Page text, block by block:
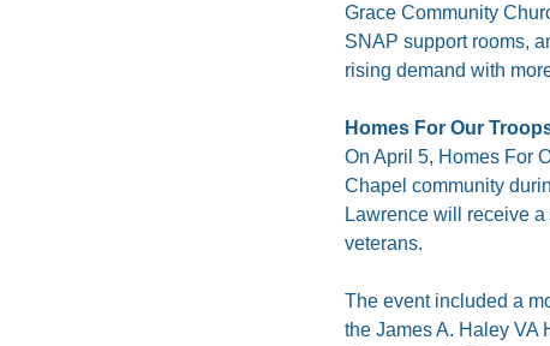
Grace Community
SNAP support rooms,
rising demand with
Homes For Our
On April 5, Homes For
Chapel community
Lawrence will receive
veterans.
The event included a
the James A. Haley VA